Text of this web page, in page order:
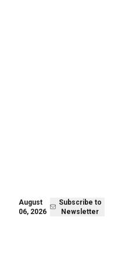
August
06, 2026
Subscribe to
Newsletter